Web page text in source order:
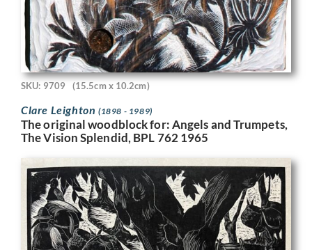
SKU: 9709 (15.5cm x 10.2cm)
Clare Leighton (1898 - 1989)
The original woodblock for: Angels and Trumpets,
The Vision Splendid, BPL 762 1965